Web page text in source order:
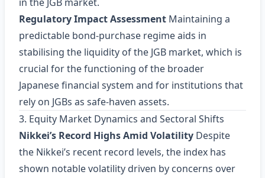
Regulatory Impact Assessment Maintaining a
predictable bond‑purchase regime aids in
stabilising the liquidity of the JGB market, which is
crucial for the functioning of the broader
Japanese financial system and for institutions that
rely on JGBs as safe‑haven assets.
3. Equity Market Dynamics and Sectoral Shifts
Nikkei’s Record Highs Amid Volatility Despite
the Nikkei’s recent record levels, the index has
shown notable volatility driven by concerns over